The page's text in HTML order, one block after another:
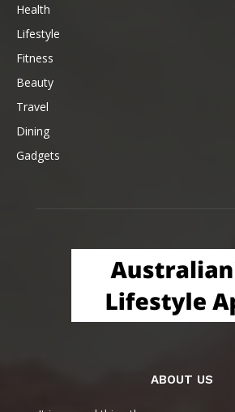
Health
Lifestyle
Fitness
Beauty
Travel
Dining
Gadgets
ABOUT US